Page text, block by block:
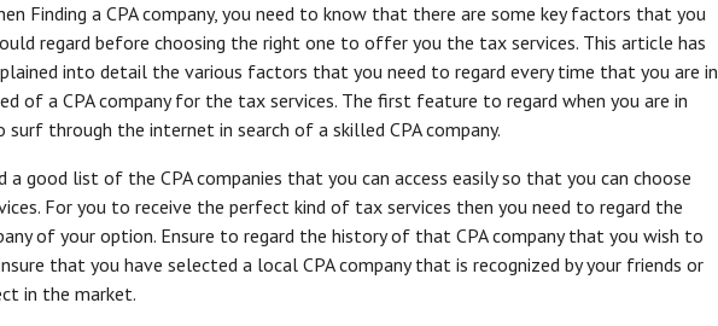
Finding a CPA company, you need to know that there are some key factors that you
regard before choosing the right one to offer you the tax services. This article has
into detail the various factors that you need to regard every time that you are in
of a CPA company for the tax services. The first feature to regard when you are in
through the internet in search of a skilled CPA company.
good list of the CPA companies that you can access easily so that you can choose
For you to receive the perfect kind of tax services then you need to regard the
of your option. Ensure to regard the history of that CPA company that you wish to
that you have selected a local CPA company that is recognized by your friends or
in the market.